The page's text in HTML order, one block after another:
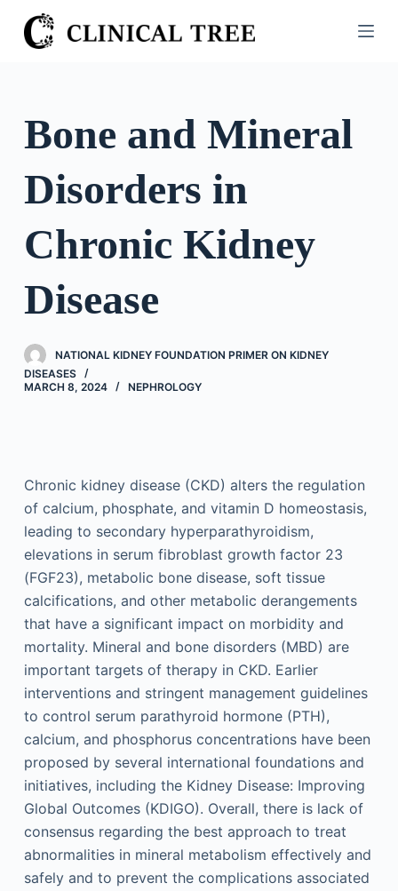
S
k
o
n
Bone and Mineral
Disorders in
Chronic Kidney
Disease
NATIONAL KIDNEY FOUNDATION PRIMER ON KIDNEY
DISEASES
MARCH 8, 2024
NEPHROLOGY
Chronic kidney disease (CKD) alters the regulation
of calcium, phosphate, and vitamin D homeostasis,
leading to secondary hyperparathyroidism,
elevations in serum fibroblast growth factor 23
(FGF23), metabolic bone disease, soft tissue
calcifications, and other metabolic derangements
that have a significant impact on morbidity and
mortality. Mineral and bone disorders (MBD) are
important targets of therapy in CKD. Earlier
interventions and stringent management guidelines
to control serum parathyroid hormone (PTH),
calcium, and phosphorus concentrations have been
proposed by several international foundations and
initiatives, including the Kidney Disease: Improving
Global Outcomes (KDIGO). Overall, there is lack of
consensus regarding the best approach to treat
abnormalities in mineral metabolism effectively and
safely and to prevent the complications associated